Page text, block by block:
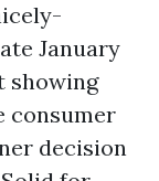
January
showing
consumer
decision